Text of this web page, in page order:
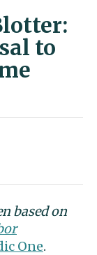
to
based on
One.